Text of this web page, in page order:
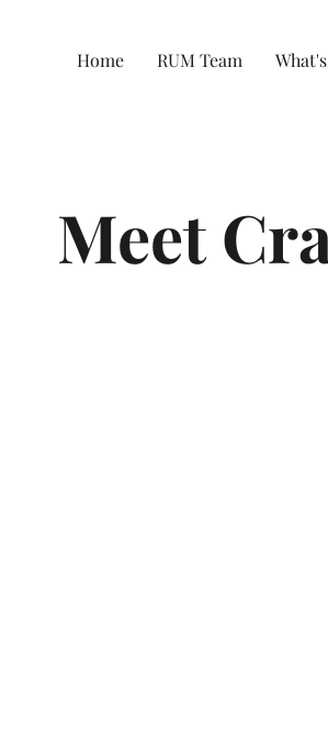
Home RUM Team
Meet